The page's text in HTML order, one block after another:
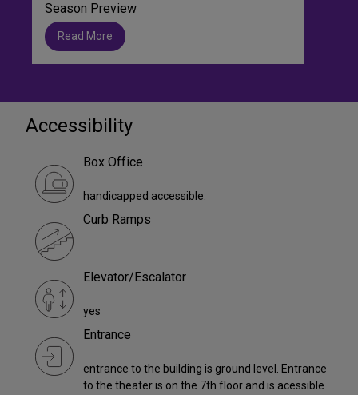
Season Preview
Read More
Accessibility
Box Office
handicapped accessible.
Curb Ramps
Elevator/Escalator
yes
Entrance
entrance to the building is ground level. Entrance
to the theater is on the 7th floor and is acessible